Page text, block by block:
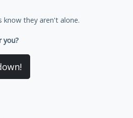
they aren't alone.
you?